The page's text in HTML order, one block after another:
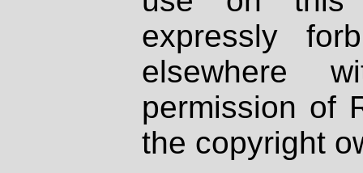
expressly
elsewhere
permission of
the copyright